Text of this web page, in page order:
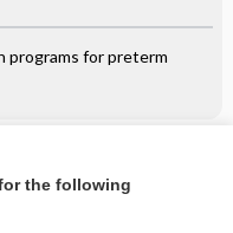
programs for preterm
cognitive decline in
neuroimaging but
the following